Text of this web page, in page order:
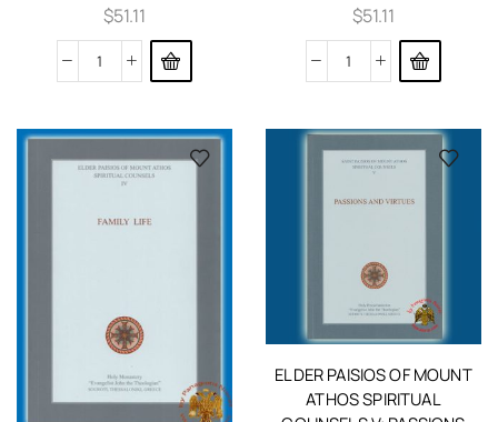
$51.11
$51.11
ELDER PAISIOS OF MOUNT
ATHOS SPIRITUAL